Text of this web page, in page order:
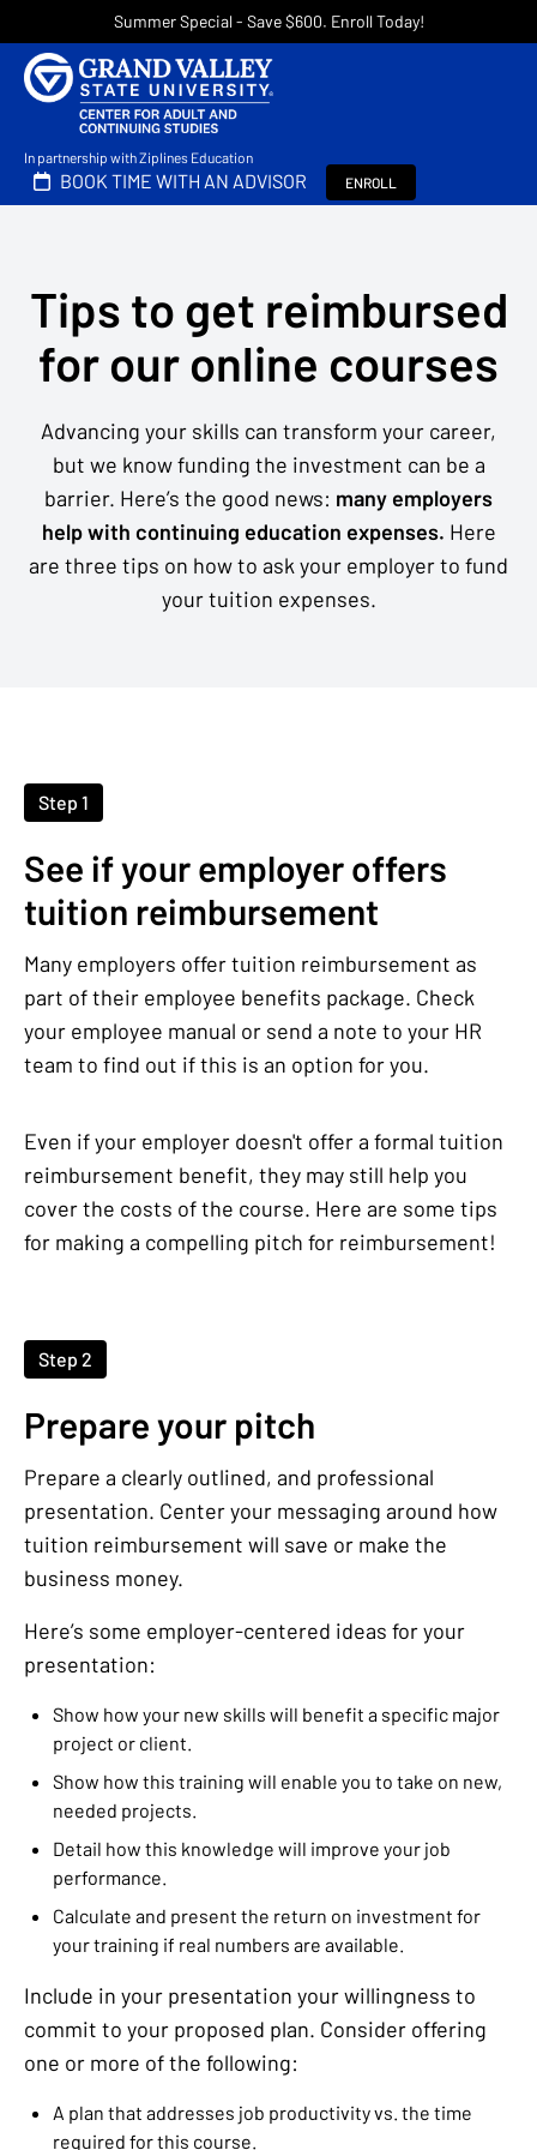
Summer Special - Save $600. Enroll Today!
In partnership with Ziplines Education
BOOK TIME WITH AN ADVISOR ENROLL
Tips to get reimbursed
for our online courses
Advancing your skills can transform your career,
but we know funding the investment can be a
barrier. Here’s the good news: many employers
help with continuing education expenses. Here
are three tips on how to ask your employer to fund
your tuition expenses.
Step 1
See if your employer offers
tuition reimbursement
Many employers offer tuition reimbursement as
part of their employee benefits package. Check
your employee manual or send a note to your HR
team to find out if this is an option for you.
Even if your employer doesn't offer a formal tuition
reimbursement benefit, they may still help you
cover the costs of the course. Here are some tips
for making a compelling pitch for reimbursement!
Step 2
Prepare your pitch
Prepare a clearly outlined, and professional
presentation. Center your messaging around how
tuition reimbursement will save or make the
business money.
Here’s some employer-centered ideas for your
presentation:
Show how your new skills will benefit a specific major
project or client.
Show how this training will enable you to take on new,
needed projects.
Detail how this knowledge will improve your job
performance.
Calculate and present the return on investment for
your training if real numbers are available.
Include in your presentation your willingness to
commit to your proposed plan. Consider offering
one or more of the following:
A plan that addresses job productivity vs. the time
required for this course.